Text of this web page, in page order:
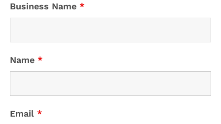
Business Name *
Name *
Email *